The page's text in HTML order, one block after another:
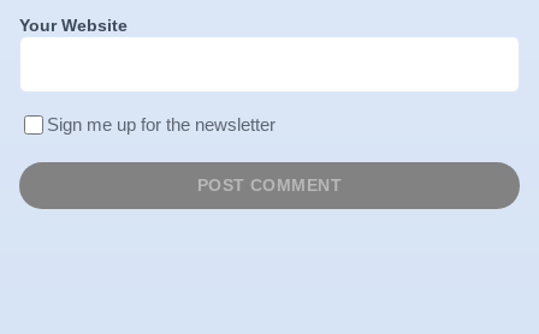
Your Website
Sign me up for the newsletter